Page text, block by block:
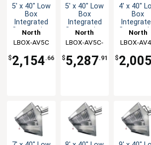
5' x 40" Low
Box
Integrated
Concession
System
North
American
Solutions
LBOX-AV5C
$2,154.66
5' x 40" Low
Box
Integrated
Concession
System
North
American
Solutions
LBOX-AV5C-
$5,287.91
4' x 40"
Box
System
North
LBOX-
$2,005